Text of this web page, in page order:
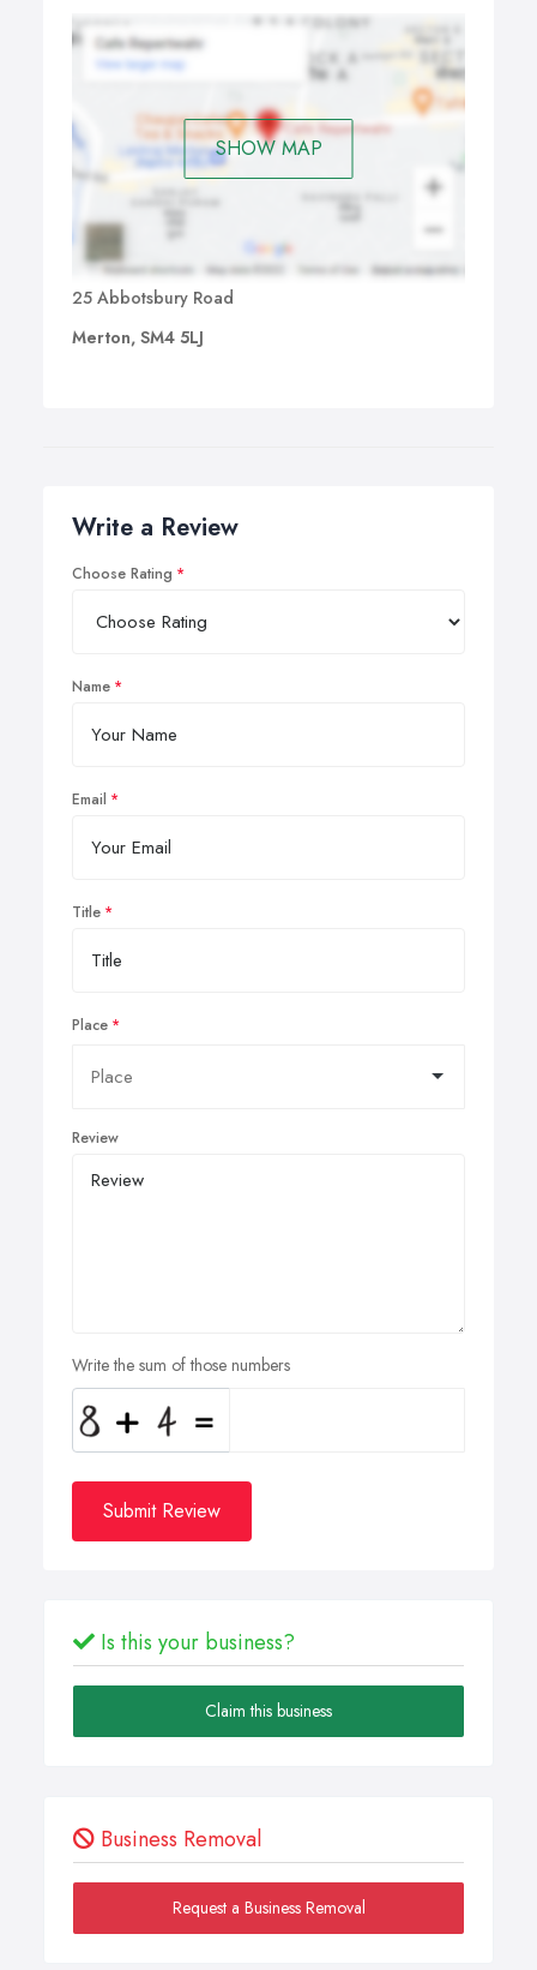
SHOW MAP
25 Abbotsbury Road
Merton, SM4 5LJ
Write a Review
Choose Rating
Name
Email
Title
Place
Review
Write the sum of those numbers
Submit Review
Is this your business?
Claim this business
Business Removal
Request a Business Removal